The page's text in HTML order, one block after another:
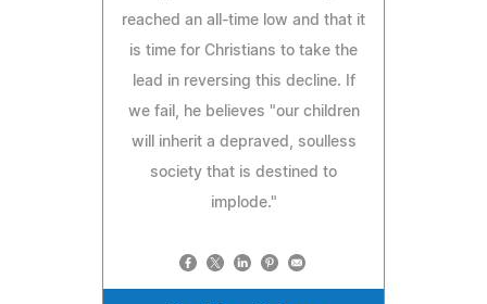
reached an all-time low and that it
is time for Christians to take the
lead in reversing this decline. If
we fail, he believes "our children
will inherit a depraved, soulless
society that is destined to
implode."